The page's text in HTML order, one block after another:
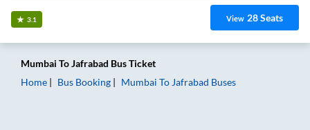
3.1 View 28Seats
Mumbai ToJafrabad Bus Ticket
Home
Bus Booking Mumbai To Jafrabad Buses